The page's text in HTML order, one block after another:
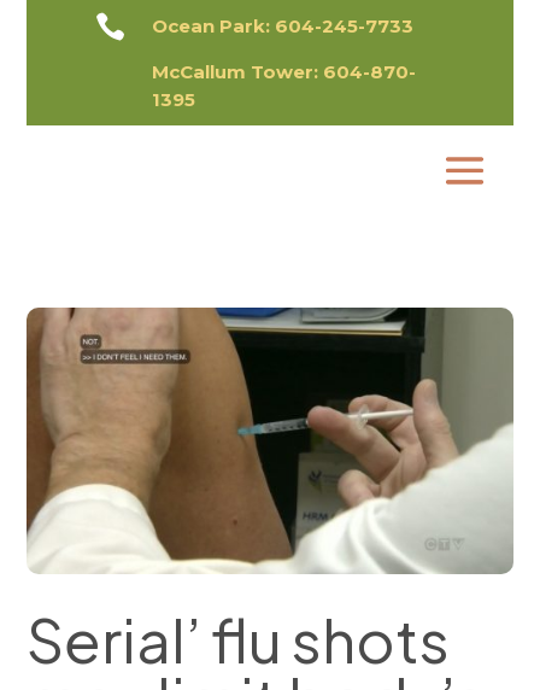
 Ocean Park: 604-245-7733
McCallum Tower: 604-870-
1395​
Serial’ flu shots